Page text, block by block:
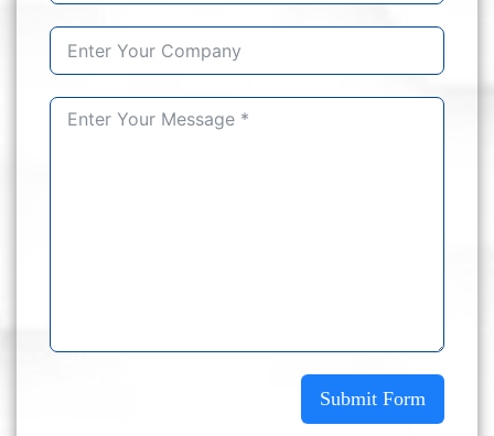
Submit Form